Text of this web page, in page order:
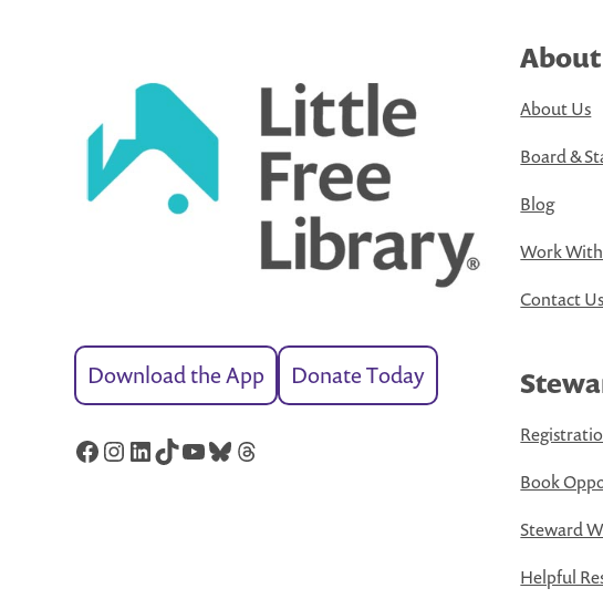
Download the App Donate Today
Facebook
Instagram
LinkedIn
TikTok
YouTube
Bluesky
Threads
About
About Us
Board &
Blog
Work
Contact Us
Book
Steward
Helpful